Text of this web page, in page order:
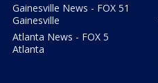
Gainesville News - FOX 51
Gainesville
Atlanta News - FOX 5
Atlanta